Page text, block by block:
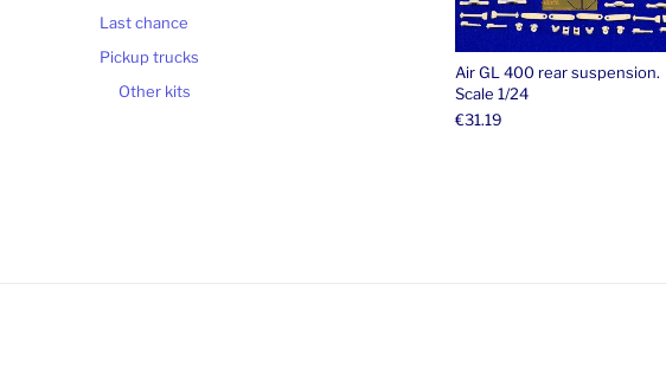
Last chance
Pickup trucks
Other kits
Air GL 400 rear suspension.
Scale 1/24
€31.19